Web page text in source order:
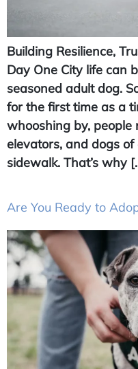
Building Resilience,
Day One City life can
seasoned adult dog.
for the first time as a
whooshing by, people
elevators, and dogs
sidewalk. That’s why
Are You Ready to